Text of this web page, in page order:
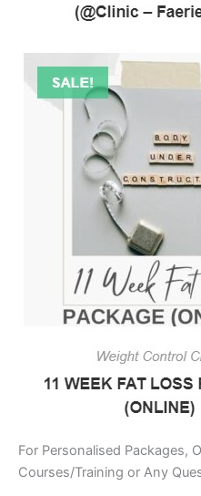
For Personalised Packages,
Courses/Training or Any